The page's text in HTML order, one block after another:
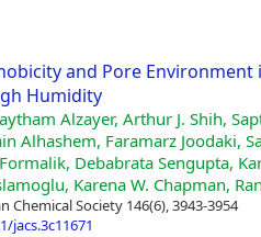
and Pore
Humidity
Alzayer, Arthur J. Shih,
Alhashem, Faramarz Joodaki,
Debabrata Sengupta,
Karena W. Chapman,
Chemical Society 146(6), 3943-3954
jacs.3c11671